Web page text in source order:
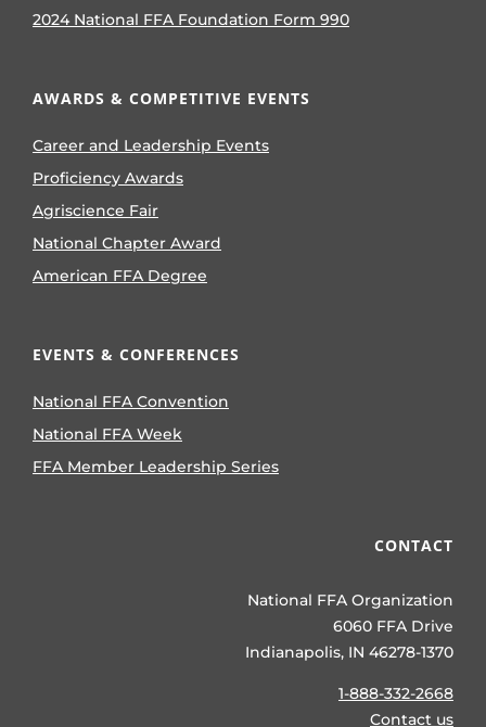
2024 National FFA Foundation Form 990
AWARDS & COMPETITIVE EVENTS
Career and Leadership Events
Proficiency Awards
Agriscience Fair
National Chapter Award
American FFA Degree
EVENTS & CONFERENCES
National FFA Convention
National FFA Week
FFA Member Leadership Series
CONTACT
National FFA Organization
6060 FFA Drive
Indianapolis, IN 46278-1370
1-888-332-2668
Contact us